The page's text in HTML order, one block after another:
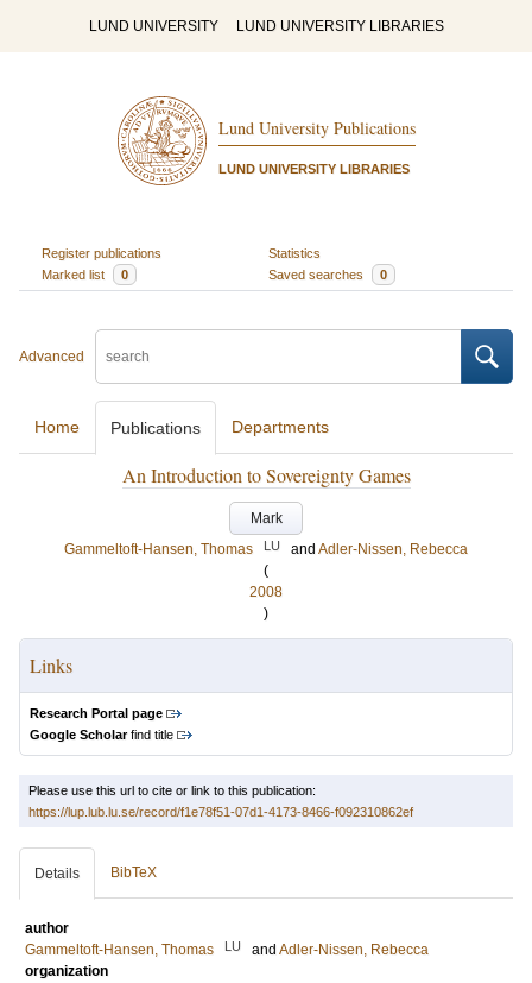
LUND UNIVERSITY LUND UNIVERSITY LIBRARIES
Lund University Publications
LUND UNIVERSITY LIBRARIES
Register publications
Statistics
Marked list
0 Saved searches 0
Advanced
Home Publications Departments
An Introduction to Sovereignty Games
Mark
Gammeltoft-Hansen, Thomas
LU and Adler-Nissen, Rebecca
(
2008
)
Links
Research Portal page
Google Scholarfind title
Please use this url to cite or link to this publication:
https://lup.lub.lu.se/record/f1e78f51-07d1-4173-8466-f092310862ef
Details BibTeX
author
Gammeltoft-Hansen, Thomas
LU and Adler-Nissen, Rebecca
organization